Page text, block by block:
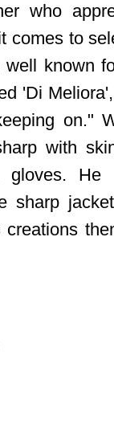
who
comes to
known
'Di
on."
with
gloves. He
sharp